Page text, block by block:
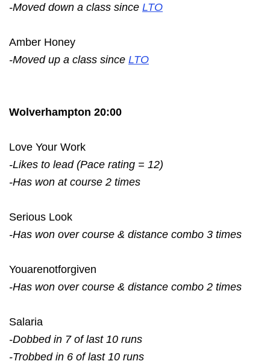
-Moved down a class since LTO
Amber Honey
-Moved up a class since LTO
Wolverhampton 20:00
Love Your Work
-Likes to lead (Pace rating = 12)
-Has won at course 2 times
Serious Look
-Has won over course & distance combo 3 times
Youarenotforgiven
-Has won over course & distance combo 2 times
Salaria
-Dobbed in 7 of last 10 runs
-Trobbed in 6 of last 10 runs